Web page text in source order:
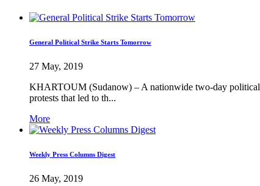
General Political Strike Starts Tomorrow
27 May, 2019
KHARTOUM (Sudanow) – A nationwide two-day political
protests that led to th...
More
Weekly Press Columns Digest
26 May, 2019